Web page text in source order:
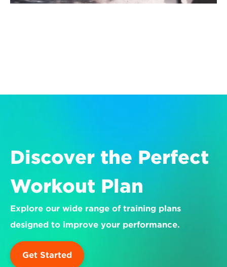
Discover the Perfect
Workout Plan
Explore our wide range of training plans
designed to improve your performance.
Get Started